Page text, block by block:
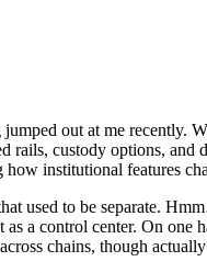
out at me
custody options,
institutional features
used to be separate.
control center. On one
chains, though